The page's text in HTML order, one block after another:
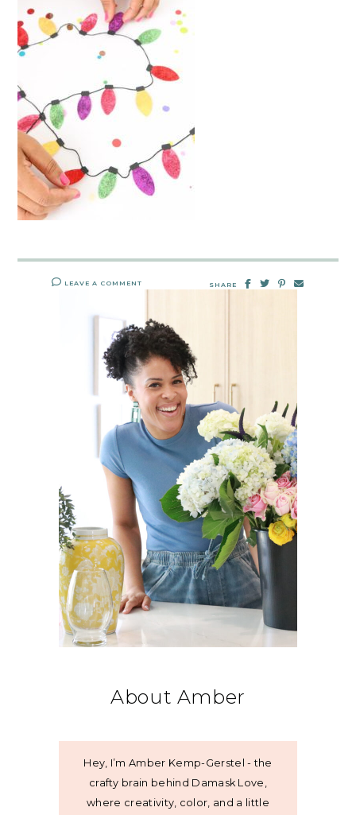
LEAVE A COMMENT SHARE
About Amber
Hey, I’m Amber Kemp-Gerstel - the
crafty brain behind Damask Love,
where creativity, color, and a little